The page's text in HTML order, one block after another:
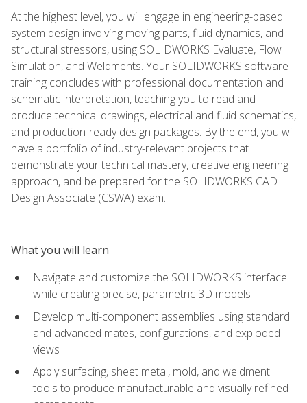
At the highest level, you will engage in engineering-based
system design involving moving parts, fluid dynamics, and
structural stressors, using SOLIDWORKS Evaluate, Flow
Simulation, and Weldments. Your SOLIDWORKS software
training concludes with professional documentation and
schematic interpretation, teaching you to read and
produce technical drawings, electrical and fluid schematics,
and production-ready design packages. By the end, you will
have a portfolio of industry-relevant projects that
demonstrate your technical mastery, creative engineering
approach, and be prepared for the SOLIDWORKS CAD
Design Associate (CSWA) exam.
What you will learn
Navigate and customize the SOLIDWORKS interface
while creating precise, parametric 3D models
Develop multi-component assemblies using standard
and advanced mates, configurations, and exploded
views
Apply surfacing, sheet metal, mold, and weldment
tools to produce manufacturable and visually refined